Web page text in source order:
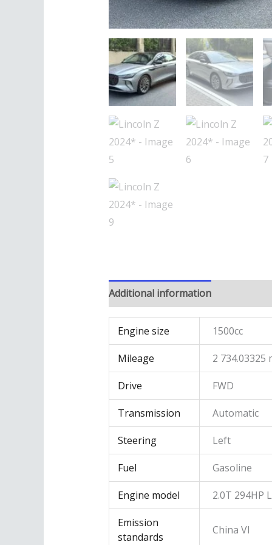
Additional information
Engine size 1500cc
Mileage 2 734.03325
Drive FWD
Transmission Automatic
Steering Left
Fuel Gasoline
Engine model 2.0T 294HP
Emission
standards
China VI